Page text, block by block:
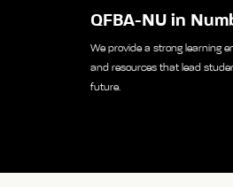
QFBA-NU in
We provide a strong learning
and resources that lead
future.